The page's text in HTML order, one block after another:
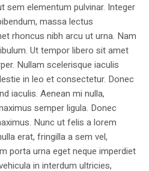
sem elementum pulvinar. Integer
massa lectus
rhoncus nibh arcu ut urna. Nam
Ut tempor libero sit amet
Nullam scelerisque iaculis
in leo et consectetur. Donec
iaculis. Aenean mi nulla,
semper ligula. Donec
Nunc ut felis a lorem
erat, fringilla a sem vel,
porta urna eget neque imperdiet
in interdum ultricies,